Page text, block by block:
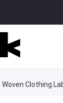
Woven Clothing